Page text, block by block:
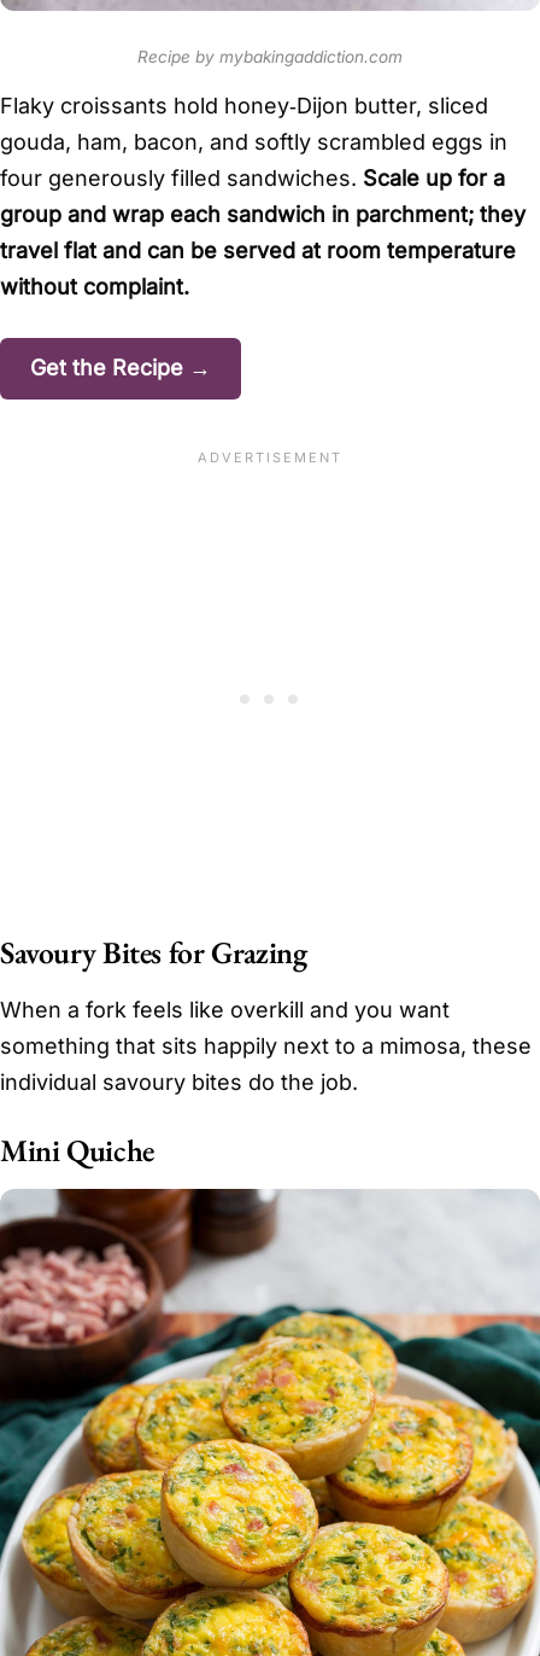
Recipe by mybakingaddiction.com
Flaky croissants hold honey‑Dijon butter, sliced
gouda, ham, bacon, and softly scrambled eggs in
four generously filled sandwiches. Scale up for a
group and wrap each sandwich in parchment; they
travel flat and can be served at room temperature
without complaint.
Get the Recipe →
Savoury Bites for Grazing
When a fork feels like overkill and you want
something that sits happily next to a mimosa, these
individual savoury bites do the job.
Mini Quiche